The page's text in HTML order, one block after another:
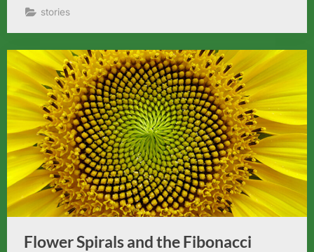
stories
Flower Spirals and the Fibonacci